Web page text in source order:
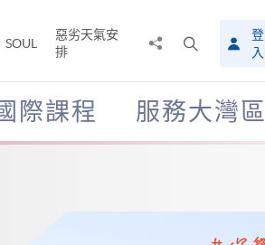
SOUL
惡劣天氣安
排
搜
尋
介
面
登
入
際課程 服務大灣區